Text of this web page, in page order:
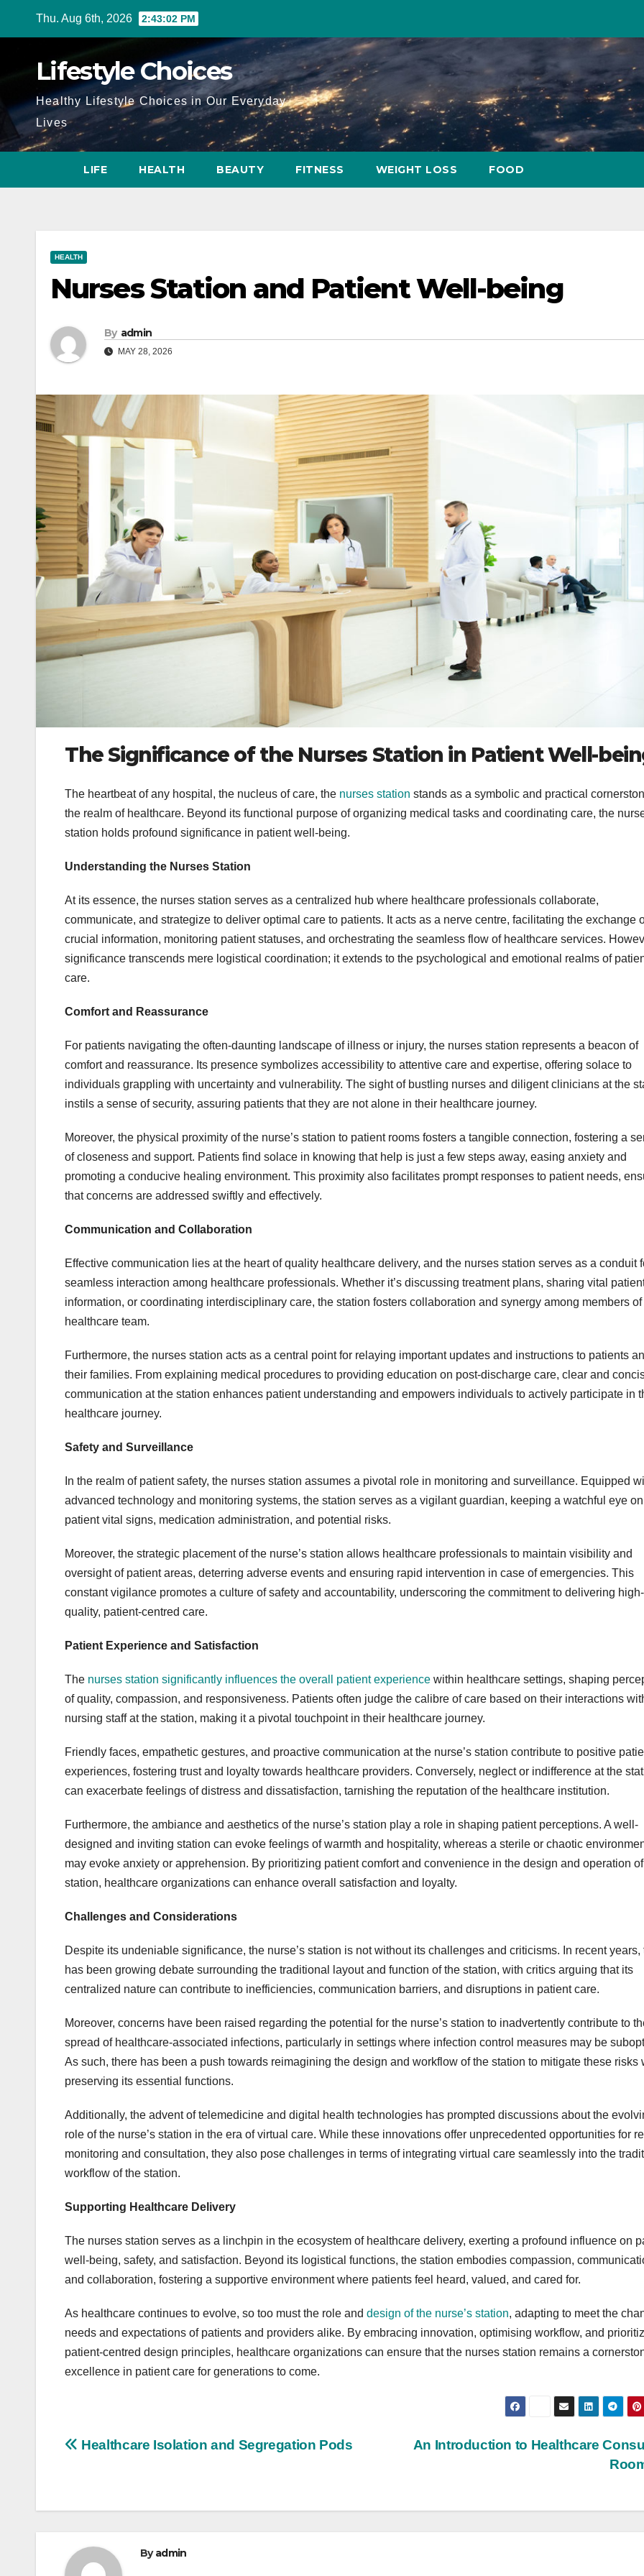
Thu. Aug 6th, 2026 2:43:04 PM
Lifestyle Choices
Healthy Lifestyle Choices in Our Everyday
Lives
LIFE HEALTH BEAUTY FITNESS WEIGHT LOSS FOOD
HEALTH
Nurses Station and Patient Well-being
By admin
MAY 28, 2026
The Significance of the Nurses Station in Patient Well-
The heartbeat of any hospital, the nucleus of care, the nurses station stands as a symbolic and practical
the realm of healthcare. Beyond its functional purpose of organizing medical tasks and coordinating care, the
station holds profound significance in patient well-being.
Understanding the Nurses Station
At its essence, the nurses station serves as a centralized hub where healthcare professionals collaborate,
communicate, and strategize to deliver optimal care to patients. It acts as a nerve centre, facilitating the exchange
crucial information, monitoring patient statuses, and orchestrating the seamless flow of healthcare services.
significance transcends mere logistical coordination; it extends to the psychological and emotional realms of
care.
Comfort and Reassurance
For patients navigating the often-daunting landscape of illness or injury, the nurses station represents a beacon of
comfort and reassurance. Its presence symbolizes accessibility to attentive care and expertise, offering solace to
individuals grappling with uncertainty and vulnerability. The sight of bustling nurses and diligent clinicians at the
instils a sense of security, assuring patients that they are not alone in their healthcare journey.
Moreover, the physical proximity of the nurse’s station to patient rooms fosters a tangible connection, fostering a
of closeness and support. Patients find solace in knowing that help is just a few steps away, easing anxiety and
promoting a conducive healing environment. This proximity also facilitates prompt responses to patient needs,
that concerns are addressed swiftly and effectively.
Communication and Collaboration
Effective communication lies at the heart of quality healthcare delivery, and the nurses station serves as a conduit
seamless interaction among healthcare professionals. Whether it’s discussing treatment plans, sharing vital
information, or coordinating interdisciplinary care, the station fosters collaboration and synergy among members of
healthcare team.
Furthermore, the nurses station acts as a central point for relaying important updates and instructions to patients
their families. From explaining medical procedures to providing education on post-discharge care, clear and
communication at the station enhances patient understanding and empowers individuals to actively participate in
healthcare journey.
Safety and Surveillance
In the realm of patient safety, the nurses station assumes a pivotal role in monitoring and surveillance. Equipped
advanced technology and monitoring systems, the station serves as a vigilant guardian, keeping a watchful eye on
patient vital signs, medication administration, and potential risks.
Moreover, the strategic placement of the nurse’s station allows healthcare professionals to maintain visibility and
oversight of patient areas, deterring adverse events and ensuring rapid intervention in case of emergencies. This
constant vigilance promotes a culture of safety and accountability, underscoring the commitment to delivering high-
quality, patient-centred care.
Patient Experience and Satisfaction
The nurses station significantly influences the overall patient experience within healthcare settings, shaping
of quality, compassion, and responsiveness. Patients often judge the calibre of care based on their interactions
nursing staff at the station, making it a pivotal touchpoint in their healthcare journey.
Friendly faces, empathetic gestures, and proactive communication at the nurse’s station contribute to positive
experiences, fostering trust and loyalty towards healthcare providers. Conversely, neglect or indifference at the
can exacerbate feelings of distress and dissatisfaction, tarnishing the reputation of the healthcare institution.
Furthermore, the ambiance and aesthetics of the nurse’s station play a role in shaping patient perceptions. A well-
designed and inviting station can evoke feelings of warmth and hospitality, whereas a sterile or chaotic
may evoke anxiety or apprehension. By prioritizing patient comfort and convenience in the design and operation
station, healthcare organizations can enhance overall satisfaction and loyalty.
Challenges and Considerations
Despite its undeniable significance, the nurse’s station is not without its challenges and criticisms. In recent years,
has been growing debate surrounding the traditional layout and function of the station, with critics arguing that its
centralized nature can contribute to inefficiencies, communication barriers, and disruptions in patient care.
Moreover, concerns have been raised regarding the potential for the nurse’s station to inadvertently contribute to
spread of healthcare-associated infections, particularly in settings where infection control measures may be
As such, there has been a push towards reimagining the design and workflow of the station to mitigate these risks
preserving its essential functions.
Additionally, the advent of telemedicine and digital health technologies has prompted discussions about the
role of the nurse’s station in the era of virtual care. While these innovations offer unprecedented opportunities for
monitoring and consultation, they also pose challenges in terms of integrating virtual care seamlessly into the
workflow of the station.
Supporting Healthcare Delivery
The nurses station serves as a linchpin in the ecosystem of healthcare delivery, exerting a profound influence on
well-being, safety, and satisfaction. Beyond its logistical functions, the station embodies compassion,
and collaboration, fostering a supportive environment where patients feel heard, valued, and cared for.
As healthcare continues to evolve, so too must the role and design of the nurse’s station, adapting to meet the
needs and expectations of patients and providers alike. By embracing innovation, optimising workflow, and
patient-centred design principles, healthcare organizations can ensure that the nurses station remains a
excellence in patient care for generations to come.
Post
An Introduction to Healthcare
Healthcare Isolation and Segregation Pods
Byadmin